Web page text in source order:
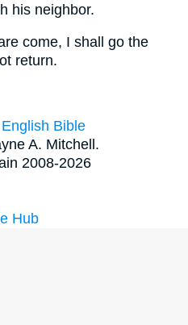
his neighbor.
come, I shall go the
return.
Bible
A. Mitchell.
2008-2026
Hub